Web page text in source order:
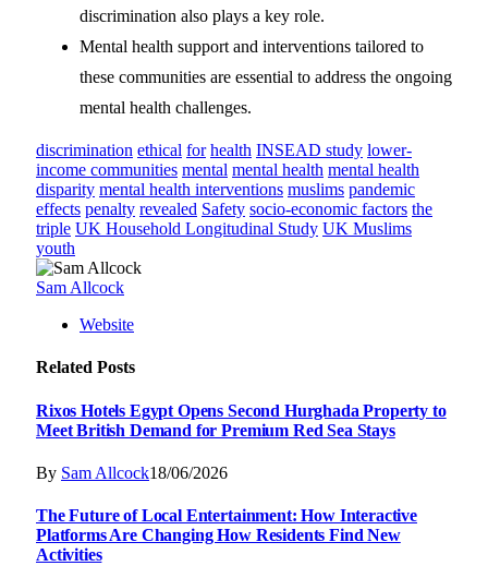
discrimination also plays a key role.
Mental health support and interventions tailored to
these communities are essential to address the ongoing
mental health challenges.
discrimination ethical for health INSEAD study lower-
income communities mental mental health mental health
disparity mental health interventions muslims pandemic
effects penalty revealed Safety socio-economic factors the
triple UK Household Longitudinal Study UK Muslims
youth
Sam Allcock
Website
Related Posts
Rixos Hotels Egypt Opens Second Hurghada Property to
Meet British Demand for Premium Red Sea Stays
By Sam Allcock18/06/2026
The Future of Local Entertainment: How Interactive
Platforms Are Changing How Residents Find New
Activities